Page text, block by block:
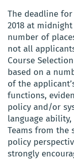
The deadline
2018 at
number of
not all
Course
based on a
of the
functions,
policy and/or
language
Teams from the
policy
strongly